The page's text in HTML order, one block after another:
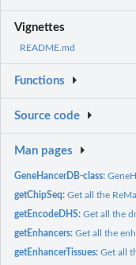
Vignettes
README.md
Functions
Source code
Man pages
GeneHancerDB-class:
getChipSeq:Get all the
getEncodeDHS:Get all the
getEnhancers:Get all the
getEnhancerTissues:Get all